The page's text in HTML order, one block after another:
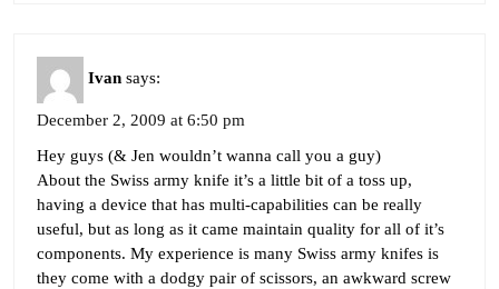
Ivan says:
December 2, 2009 at 6:50 pm
Hey guys (& Jen wouldn’t wanna call you a guy)
About the Swiss army knife it’s a little bit of a toss up,
having a device that has multi-capabilities can be really
useful, but as long as it came maintain quality for all of it’s
components. My experience is many Swiss army knifes is
they come with a dodgy pair of scissors, an awkward screw